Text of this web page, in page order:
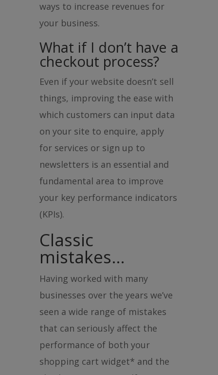
ways to increase revenues for
your business.
What if I don’t have a
checkout process?
Even if your website doesn’t sell
things, improving the ease with
which customers can input data
on your site to enquire, apply
for services or sign up to
newsletters is an essential and
fundamental area to improve
your key performance indicators
(KPIs).
Classic
mistakes…
Having worked with many
businesses over the years we’ve
seen a wide range of mistakes
that can seriously affect the
performance of both your
shopping cart widget* and the